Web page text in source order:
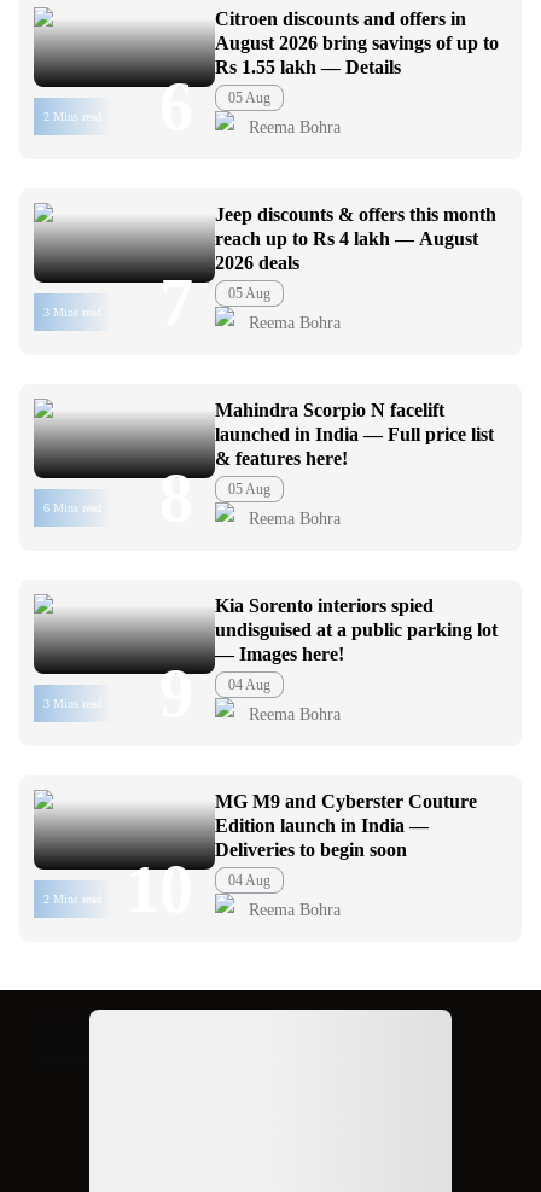
2 Mins read 6
Citroen discounts and offers in
August 2026 bring savings of up to
Rs 1.55 lakh — Details
05 Aug
Reema Bohra
3 Mins read 7
Jeep discounts & offers this month
reach up to Rs 4 lakh — August
2026 deals
05 Aug
Reema Bohra
6 Mins read 8
Mahindra Scorpio N facelift
launched in India — Full price list
& features here!
05 Aug
Reema Bohra
3 Mins read 9
Kia Sorento interiors spied
undisguised at a public parking lot
— Images here!
04 Aug
Reema Bohra
2 Mins read 10
MG M9 and Cyberster Couture
Edition launch in India —
Deliveries to begin soon
04 Aug
Reema Bohra